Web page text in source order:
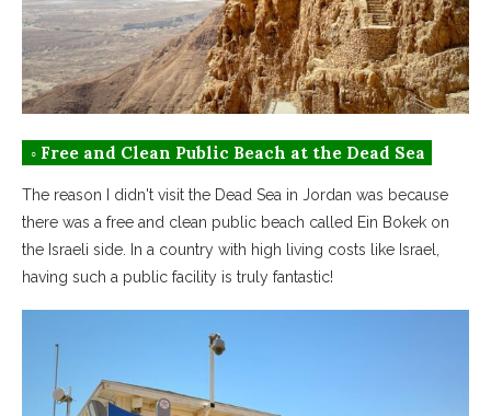
◦ Free and Clean Public Beach at the Dead Sea
The reason I didn't visit the Dead Sea in Jordan was because
there was a free and clean public beach called Ein Bokek on
the Israeli side. In a country with high living costs like Israel,
having such a public facility is truly fantastic!